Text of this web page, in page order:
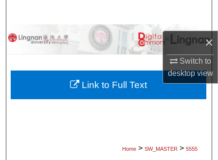
×
Switch to
desktopview
Browse Collections
About
Home > SW_MASTER > 5555
Link to Full Text